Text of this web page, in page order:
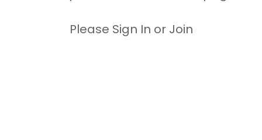
Please Sign In or Join